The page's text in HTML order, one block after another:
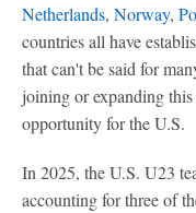
Netherlands, Norway,
countries all have
that can't be said for
joining or expanding
opportunity for the U.S.
In 2025, the U.S. U23
accounting for three of